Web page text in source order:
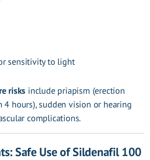
sensitivity to light
risks include priapism (erection
4 hours), sudden vision or hearing
complications.
Safe Use of Sildenafil 100